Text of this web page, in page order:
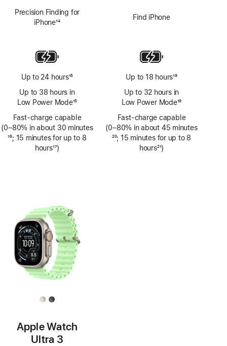
Precision Finding for
iPhone14
Up to 24 hours15
Up to 38 hours in
Low Power Mode15
Fast-charge capable
(0–80% in about 30 minutes
Footnote
16; 15 minutes for up to 8
hours17)
Find iPhone
Up to 18 hours19
Up to 32 hours in
Low Power Mode19
Fast-charge capable
(0–80% in about 45 minutes
Footnote
20; 15 minutes for up to 8
hours21)
Apple Watch
Ultra 3